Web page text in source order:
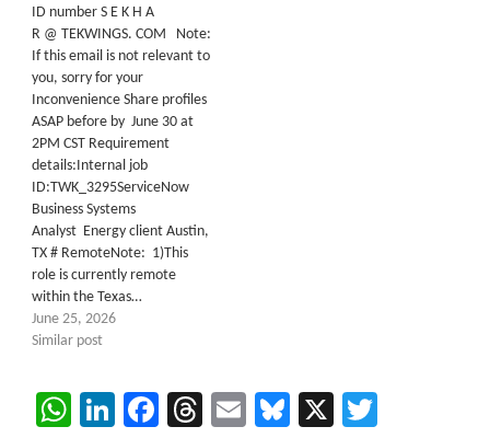
ID number S E K H A
R @ TEKWINGS. COM Note:
If this email is not relevant to
you, sorry for your
Inconvenience Share profiles
ASAP before by June 30 at
2PM CST Requirement
details:Internal job
ID:TWK_3295ServiceNow
Business Systems
Analyst Energy client Austin,
TX # RemoteNote: 1)This
role is currently remote
within the Texas…
June 25, 2026
Similar post
WhatsApp
LinkedIn
Facebook
Threads
EmailBluesky
X